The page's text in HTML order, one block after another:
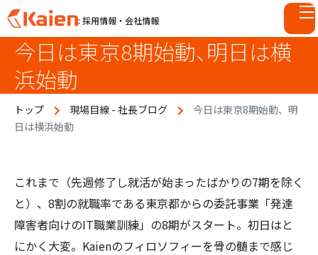
p
: 採用情報・会社情報
今日は東京8期始動、明日は横
浜始動
トップ 現場目線 - 社長ブログ
今日は東京8期始動、明
日は横浜始動
これまで（先週修了し就活が始まったばかりの7期を除く
と）、8割の就職率である東京都からの委託事業「発達
障害者向けのIT職業訓練」の8期がスタート。初日はと
にかく大変。Kaienのフィロソフィーを骨の髄まで感じ